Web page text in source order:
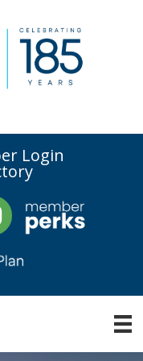
Login